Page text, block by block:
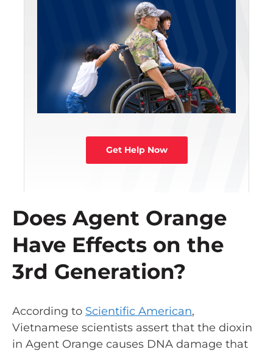
Get Help Now
Does Agent Orange
Have Effects on the
3rd Generation?
According to Scientific American,
Vietnamese scientists assert that the dioxin
in Agent Orange causes DNA damage that